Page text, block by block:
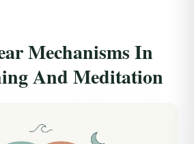
Mechanisms In
And Meditation